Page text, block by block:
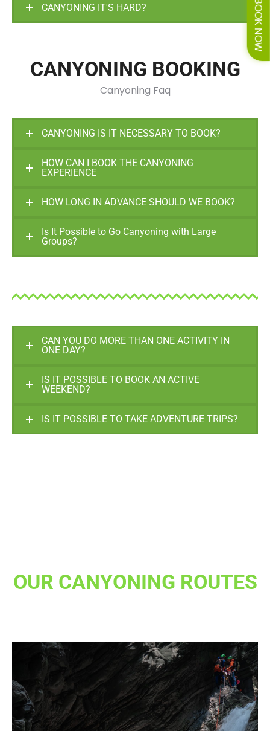
CANYONING IT'S HARD?
CANYONING BOOKING
Canyoning Faq
CANYONING IS IT NECESSARY TO BOOK?
HOW CAN I BOOK THE CANYONING
EXPERIENCE
HOW LONG IN ADVANCE SHOULD WE BOOK?
Is It Possible to Go Canyoning with Large
Groups?
CAN YOU DO MORE THAN ONE ACTIVITY IN
ONE DAY?
IS IT POSSIBLE TO BOOK AN ACTIVE
WEEKEND?
IS IT POSSIBLE TO TAKE ADVENTURE TRIPS?
OUR CANYONING ROUTES
BOOK NOW